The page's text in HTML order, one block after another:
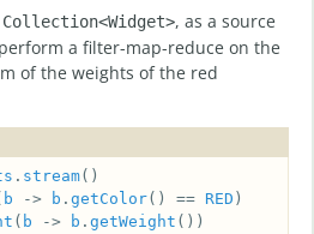
Collection<Widget>, as a source
a filter-map-reduce on the
of the weights of the red
. stream
b -> b . getColor() == RED
( b -> b . getWeight